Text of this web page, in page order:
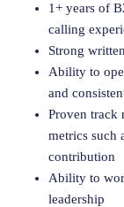
1+ years of
calling
Strong
Ability to
and
Proven track
metrics such
contribution
Ability to
leadership